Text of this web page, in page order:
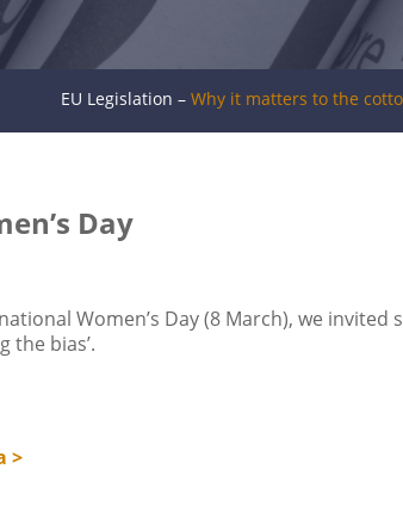
EU Legislation – Why it matters to the
Day
Women’s Day (8 March), we
the bias’.
>